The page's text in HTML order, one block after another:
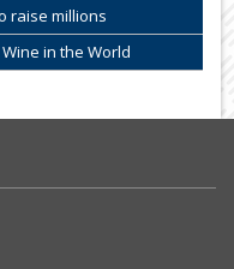
raise millions
in the World